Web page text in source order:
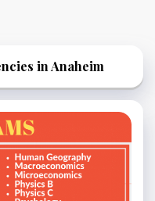
in Anaheim